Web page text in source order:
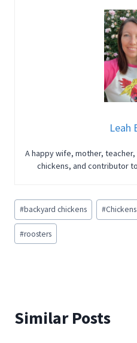
Leah
A happy wife, mother,
chickens, and contributor
Post
Tags:
#backyard chickens #Chickens
#roosters
Similar Posts